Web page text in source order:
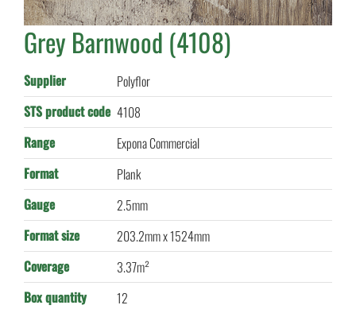
Grey Barnwood (4108)
Supplier
Polyflor
STS product code 4108
Range
Expona Commercial
Format
Plank
Gauge
2.5mm
Format size
203.2mm x 1524mm
Coverage
3.37m²
Box quantity
12